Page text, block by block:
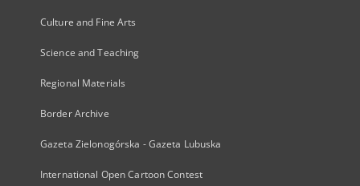
Culture and Fine Arts
Science and Teaching
Regional Materials
Border Archive
Gazeta Zielonogórska - Gazeta Lubuska
International Open Cartoon Contest